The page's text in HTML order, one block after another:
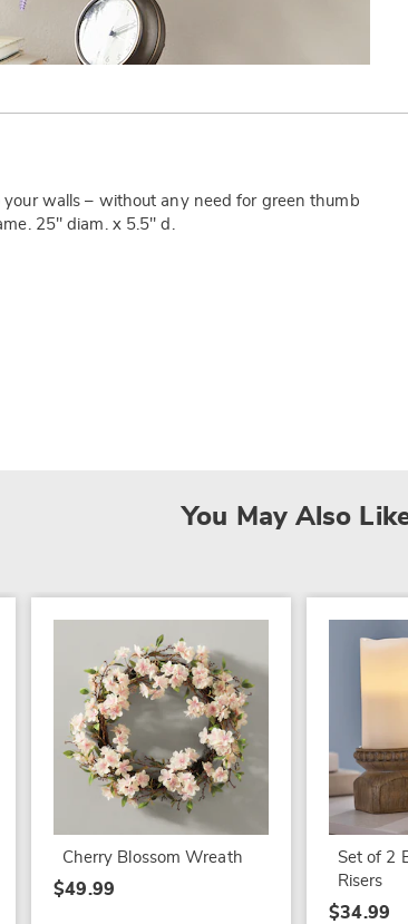
walls – without any need for green thumb
25" diam. x 5.5" d.
You May Also
Cherry Blossom Wreath
$49.99
Set of 2
Risers
$34.99